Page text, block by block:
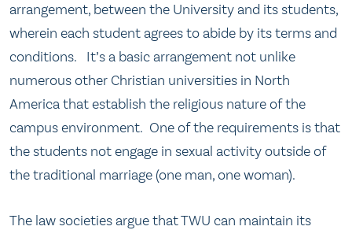
arrangement, between the University and its students,
wherein each student agrees to abide by its terms and
conditions. It’s a basic arrangement not unlike
numerous other Christian universities in North
America that establish the religious nature of the
campus environment. One of the requirements is that
the students not engage in sexual activity outside of
the traditional marriage (one man, one woman).
The law societies argue that TWU can maintain its